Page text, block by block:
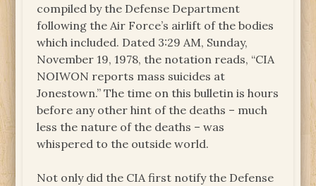
compiled by the Defense Department
following the Air Force’s airlift of the bodies
which included. Dated 3:29 AM, Sunday,
November 19, 1978, the notation reads, “CIA
NOIWON reports mass suicides at
Jonestown.” The time on this bulletin is hours
before any other hint of the deaths – much
less the nature of the deaths – was
whispered to the outside world.
Not only did the CIA first notify the Defense